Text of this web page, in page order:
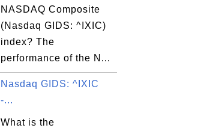
NASDAQ Composite
(Nasdaq GIDS: ^IXIC)
index? The
performance of the N...
Nasdaq GIDS: ^IXIC
-...
What is the